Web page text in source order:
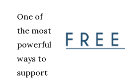
One of
the most
powerful
ways to
support